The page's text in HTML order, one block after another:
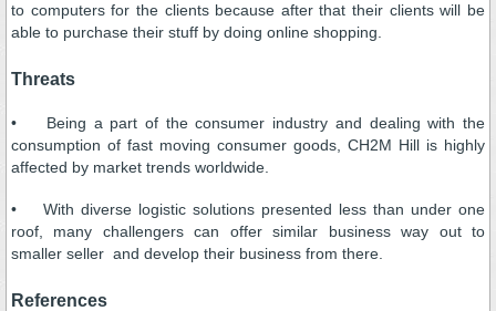
to computers for the clients because after that their clients will be
able to purchase their stuff by doing online shopping.
Threats
• Being a part of the consumer industry and dealing with the
consumption of fast moving consumer goods, CH2M Hill is highly
affected by market trends worldwide.
• With diverse logistic solutions presented less than under one
roof, many challengers can offer similar business way out to
smaller seller and develop their business from there.
References